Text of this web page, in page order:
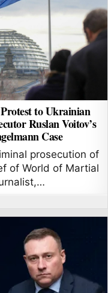
to Ukrainian
Ruslan Voitov’s
Case
prosecution of
of World of Martial